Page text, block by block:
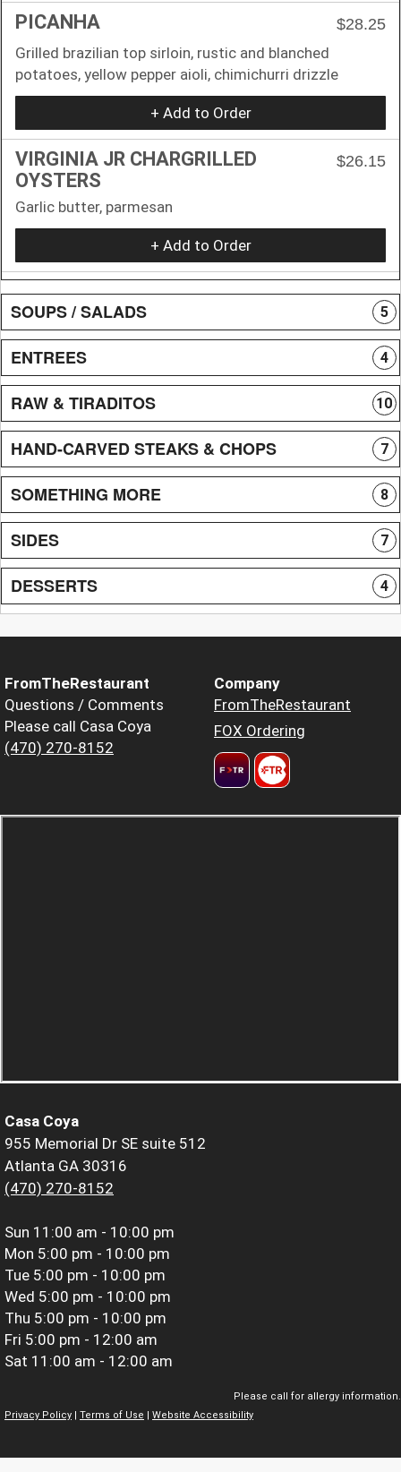
PICANHA
$28.25
Grilled brazilian top sirloin, rustic and blanched
potatoes, yellow pepper aioli, chimichurri drizzle
+ Add to Order
VIRGINIA JR CHARGRILLED
OYSTERS
$26.15
Garlic butter, parmesan
+ Add to Order
SOUPS / SALADS 5
ENTREES 4
RAW & TIRADITOS 10
HAND-CARVED STEAKS & CHOPS 7
SOMETHING MORE 8
SIDES 7
DESSERTS 4
FromTheRestaurant
Questions / Comments
Please call Casa Coya
(470) 270-8152
Company
FromTheRestaurant
FOX Ordering
Casa Coya
955 Memorial Dr SE suite 512
Atlanta GA 30316
(470) 270-8152
Sun 11:00 am - 10:00 pm
Mon 5:00 pm - 10:00 pm
Tue 5:00 pm - 10:00 pm
Wed 5:00 pm - 10:00 pm
Thu 5:00 pm - 10:00 pm
Fri 5:00 pm - 12:00 am
Sat 11:00 am - 12:00 am
Please call for allergy information.
Privacy Policy
Terms of Use Website Accessibility